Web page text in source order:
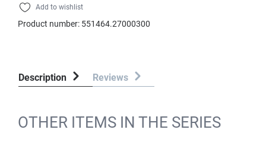
Add to wishlist
Product number: 551464.27000300
Description Reviews
OTHER ITEMS IN THE SERIES